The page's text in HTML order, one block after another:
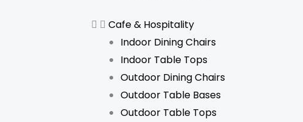
Cafe & Hospitality
Indoor Dining Chairs
Indoor Table Tops
Outdoor Dining Chairs
Outdoor Table Bases
Outdoor Table Tops